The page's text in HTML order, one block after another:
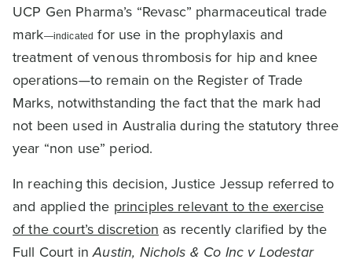
UCP Gen Pharma’s “Revasc” pharmaceutical trade
mark—indicated for use in the prophylaxis and
treatment of venous thrombosis for hip and knee
operations—to remain on the Register of Trade
Marks, notwithstanding the fact that the mark had
not been used in Australia during the statutory three
year “non use” period.
In reaching this decision, Justice Jessup referred to
and applied the principles relevant to the exercise
of the court’s discretion as recently clarified by the
Full Court inAustin, Nichols & Co Inc v Lodestar